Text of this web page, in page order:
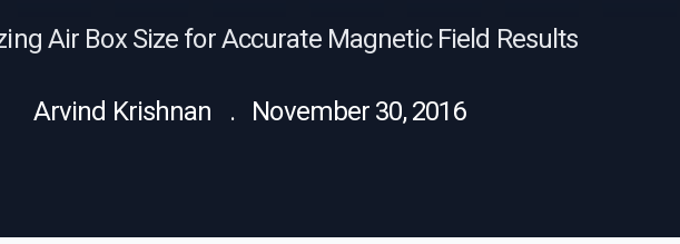
Air Box Size for Accurate Magnetic Field Results
Arvind Krishnan . November 30, 2016